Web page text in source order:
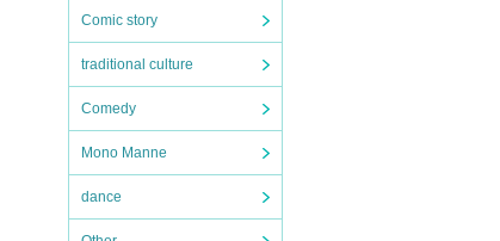
Comic story
traditional culture
Comedy
Mono Manne
dance